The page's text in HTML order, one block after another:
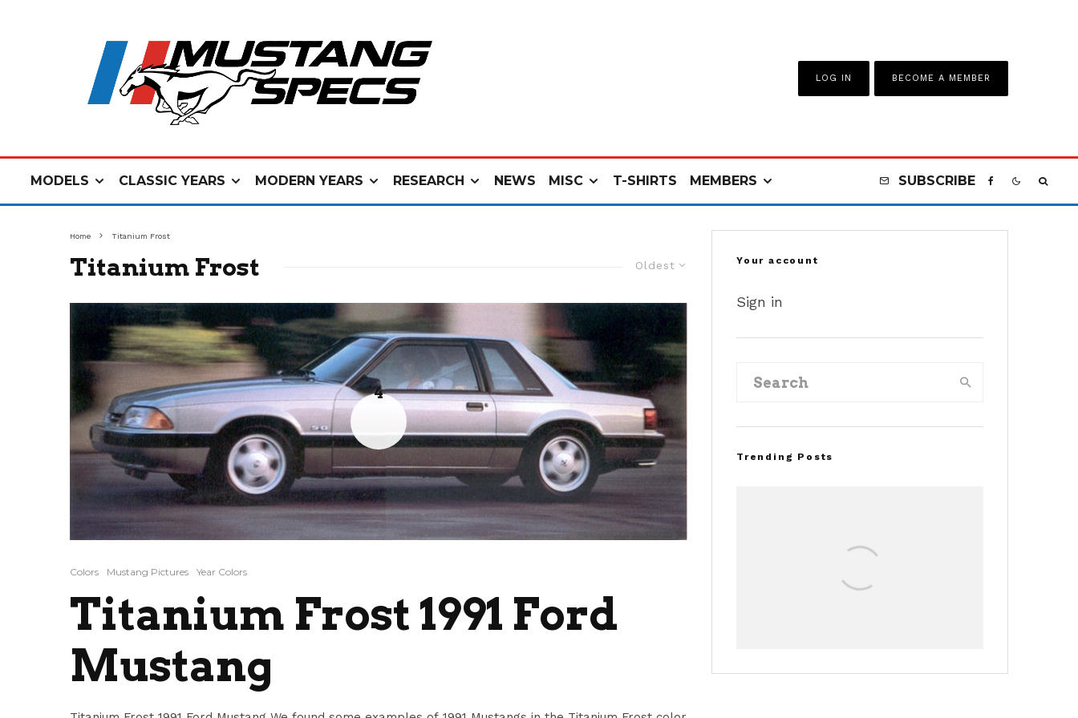
LOG IN BECOME A MEMBER
MODELS CLASSIC YEARS MODERN YEARS RESEARCH NEWS MISC T-SHIRTS MEMBERS SUBSCRIBE
Home Titanium Frost
Oldest
Titanium Frost
4
Colors Mustang Pictures Year Colors
Titanium Frost 1991 Ford
Mustang
Your account
Sign in
Trending Posts